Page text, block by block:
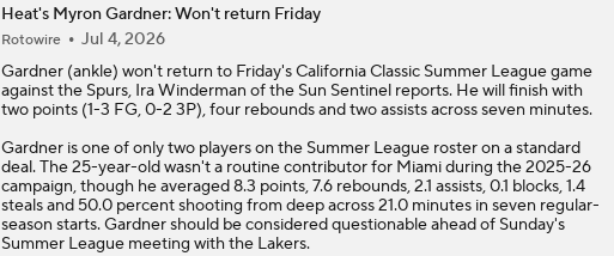
Heat's Myron Gardner: Won't return Friday
Rotowire
Jul 4, 2026
Gardner(ankle) won't return to Friday's California Classic Summer League game
against the Spurs, Ira Winderman of the Sun Sentinel reports. He will finish with
two points (1-3 FG, 0-2 3P), four rebounds and two assists across seven minutes.
Gardner is one of only two players on the Summer League roster on a standard
deal. The 25-year-old wasn't a routine contributor for Miami during the 2025-26
campaign, though he averaged 8.3 points, 7.6 rebounds, 2.1 assists, 0.1 blocks, 1.4
steals and 50.0 percent shooting from deep across 21.0 minutes in seven regular-
season starts. Gardner should be considered questionable ahead of Sunday's
Summer League meeting with the Lakers.